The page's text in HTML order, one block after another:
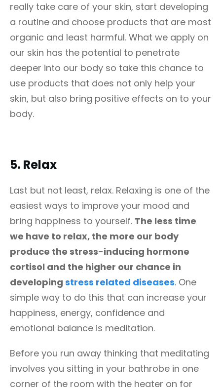
really take care of your skin, start developing
a routine and choose products that are most
organic and least harmful. What we apply on
our skin has the potential to penetrate
deeper into our body so take this chance to
use products that does not only help your
skin, but also bring positive effects on to your
body.
5. Relax
Last but not least, relax. Relaxing is one of the
easiest ways to improve your mood and
bring happiness to yourself. The less time
we have to relax, the more our body
produce the stress-inducing hormone
cortisol and the higher our chance in
developing stress related diseases. One
simple way to do this that can increase your
happiness, energy, confidence and
emotional balance is meditation.
Before you run away thinking that meditating
involves you sitting in your bathrobe in one
corner of the room with the heater on for